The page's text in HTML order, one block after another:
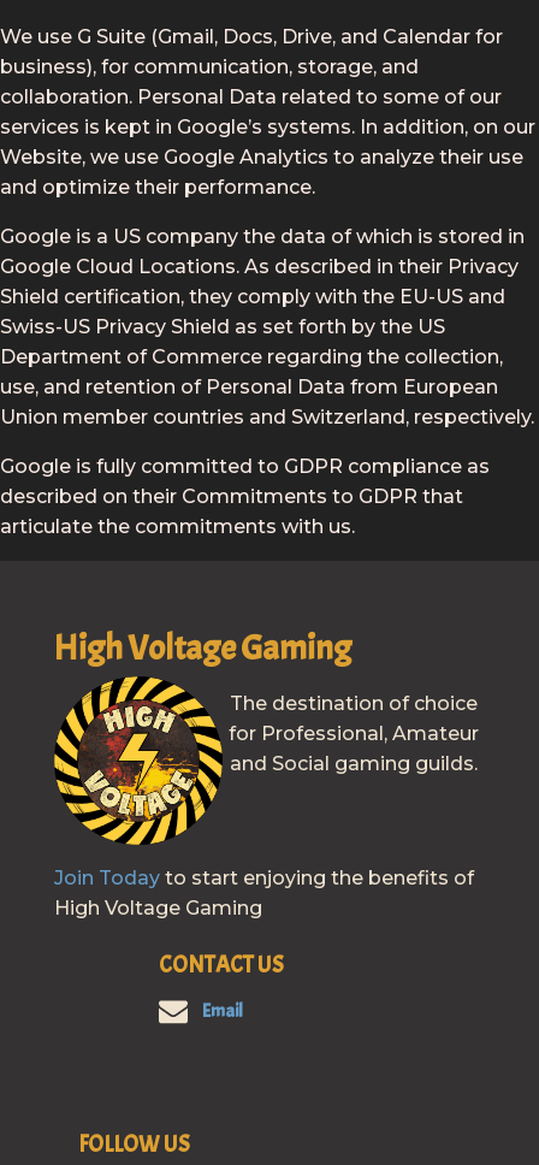
We use G Suite (Gmail, Docs, Drive, and Calendar for
business), for communication, storage, and
collaboration. Personal Data related to some of our
services is kept in Google’s systems. In addition, on our
Website, we use Google Analytics to analyze their use
and optimize their performance.
Google is a US company the data of which is stored in
Google Cloud Locations. As described in their Privacy
Shield certification, they comply with the EU-US and
Swiss-US Privacy Shield as set forth by the US
Department of Commerce regarding the collection,
use, and retention of Personal Data from European
Union member countries and Switzerland, respectively.
Google is fully committed to GDPR compliance as
described on their Commitments to GDPR that
articulate the commitments with us.
High Voltage Gaming
The destination of choice
for Professional, Amateur
and Social gaming guilds.
Join Todayto start enjoying the benefits of
High Voltage Gaming
CONTACT US
Email
FOLLOW US